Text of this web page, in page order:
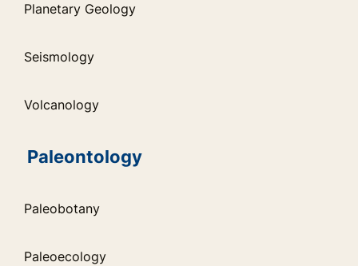
Planetary Geology
Seismology
Volcanology
Paleontology
Paleobotany
Paleoecology